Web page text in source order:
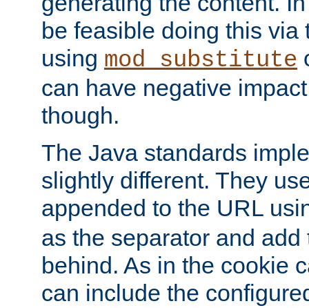
be feasible doing this via
using mod_substitute
can have negative
though.
The Java standards
slightly different. They
appended to the URL
as the separator and
behind. As in the cookie
can include the